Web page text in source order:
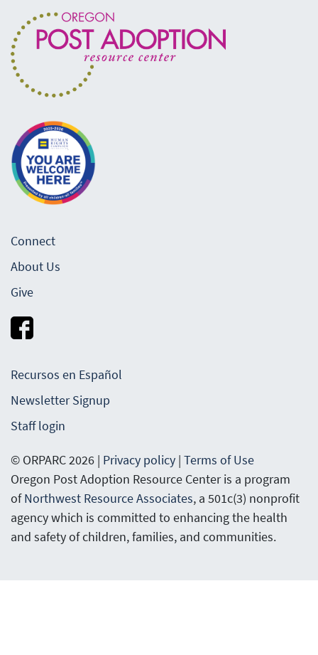
Connect
About Us
Give
Recursos en Español
Newsletter Signup
Staff login
© ORPARC 2026 | Privacy policy | Terms of Use
Oregon Post Adoption Resource Center is a program
of Northwest Resource Associates, a 501c(3) nonprofit
agency which is committed to enhancing the health
and safety of children, families, and communities.